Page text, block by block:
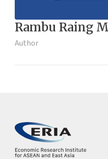
Rambu Raing
Author